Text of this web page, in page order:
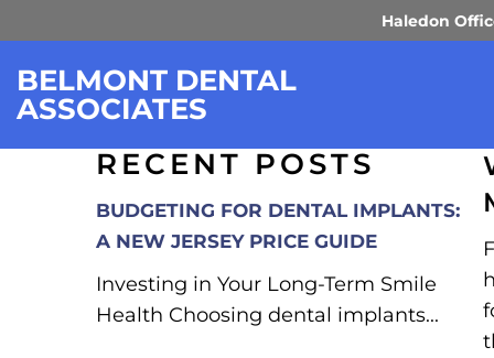
Haledon
BELMONT DENTAL
ASSOCIATES
FINDING A FAMILY
RECENT POSTS
BUDGETING FOR DENTAL IMPLANTS:
A NEW JERSEY PRICE GUIDE
Investing in Your Long-Term Smile
Health Choosing dental implants...